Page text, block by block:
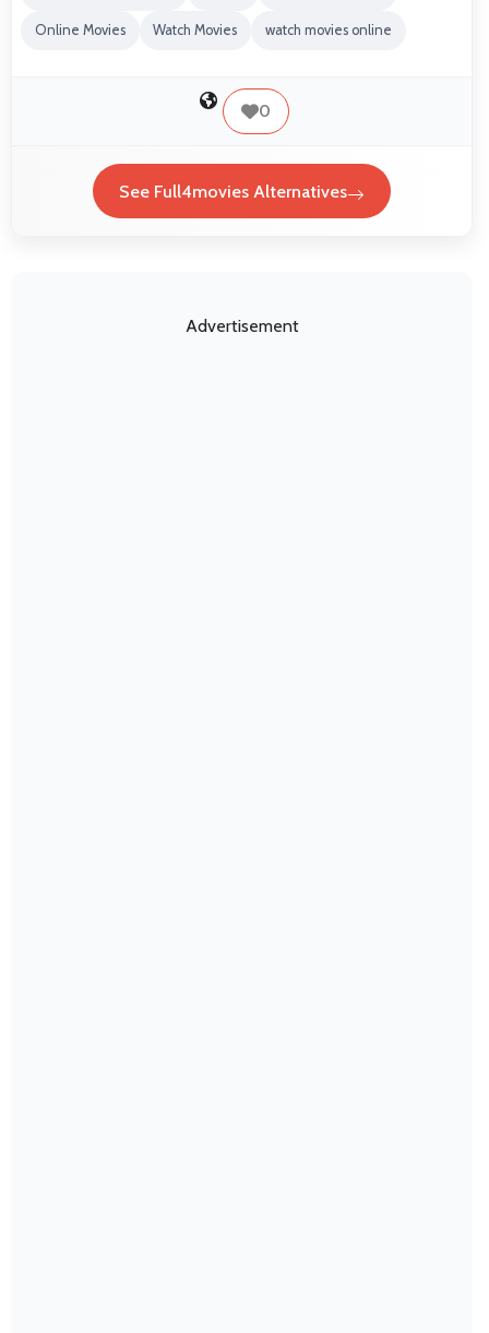
Online Movies Watch Movies watch movies online
0
See Full4movies Alternatives
Advertisement